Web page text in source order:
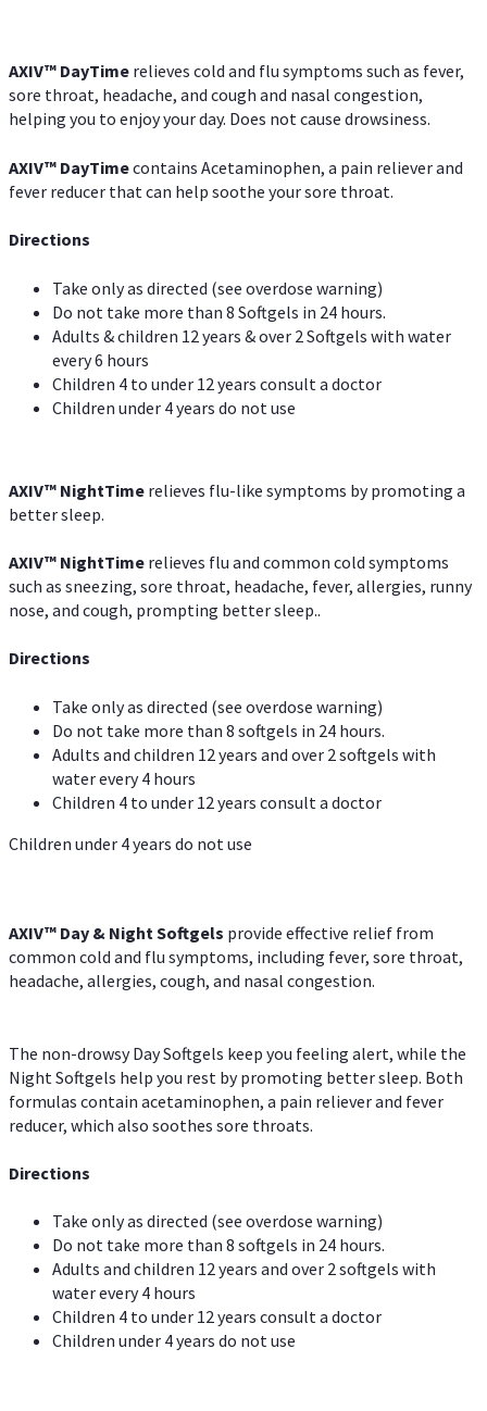
AXIV™ DayTime relieves cold and flu symptoms such as fever,
sore throat, headache, and cough and nasal congestion,
helping you to enjoy your day. Does not cause drowsiness.
AXIV™ DayTimecontains Acetaminophen, a pain reliever and
fever reducer that can help soothe your sore throat.
Directions
Take only as directed (see overdose warning)
Do not take more than 8 Softgels in 24 hours.
Adults & children 12 years & over 2 Softgels with water
every 6 hours
Children 4 to under 12 years consult a doctor
Children under 4 years do not use
AXIV™ NightTime relieves flu-like symptoms by promoting a
better sleep.
AXIV™ NightTime relieves flu and common cold symptoms
such as sneezing, sore throat, headache, fever, allergies, runny
nose, and cough, prompting better sleep..
Directions
Take only as directed (see overdose warning)
Do not take more than 8 softgels in 24 hours.
Adults and children 12 years and over 2 softgels with
water every 4 hours
Children 4 to under 12 years consult a doctor
Children under 4 years do not use
AXIV™ Day & NightSoftgels provide effective relief from
common cold and flu symptoms, including fever, sore throat,
headache, allergies, cough, and nasal congestion.
The non-drowsy Day Softgels keep you feeling alert, while the
Night Softgels help you rest by promoting better sleep. Both
formulas contain acetaminophen, a pain reliever and fever
reducer, which also soothes sore throats.
Directions
Take only as directed (see overdose warning)
Do not take more than 8 softgels in 24 hours.
Adults and children 12 years and over 2 softgels with
water every 4 hours
Children 4 to under 12 years consult a doctor
Children under 4 years do not use